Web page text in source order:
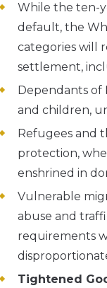
While the ten-
default, the
categories will
settlement,
Dependants of
and children,
Refugees and
protection,
enshrined in
Vulnerable
abuse and
requirements
Tightened